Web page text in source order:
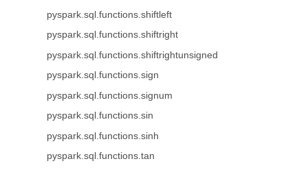
pyspark.sql.functions.shiftleft
pyspark.sql.functions.shiftright
pyspark.sql.functions.shiftrightunsigned
pyspark.sql.functions.sign
pyspark.sql.functions.signum
pyspark.sql.functions.sin
pyspark.sql.functions.sinh
pyspark.sql.functions.tan